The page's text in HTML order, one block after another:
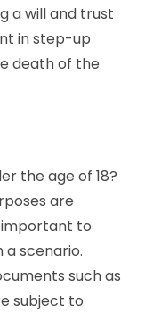
a will and trust
in step-up
death of the
the age of 18?
are
important to
a scenario.
such as
subject to